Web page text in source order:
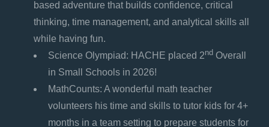
based adventure that builds confidence, critical
thinking, time management, and analytical skills all
while having fun.
Science Olympiad: HACHE placed 2nd Overall
in Small Schools in 2026!
MathCounts: A wonderful math teacher
volunteers his time and skills to tutor kids for 4+
months in a team setting to prepare students for